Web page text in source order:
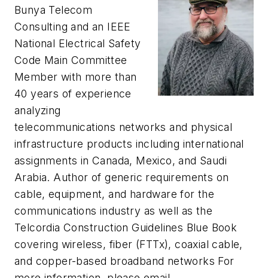
Bunya Telecom
Consulting and an IEEE
National Electrical Safety
Code Main Committee
Member with more than
40 years of experience
analyzing
telecommunications networks and physical
infrastructure products including international
assignments in Canada, Mexico, and Saudi
Arabia. Author of generic requirements on
cable, equipment, and hardware for the
communications industry as well as the
Telcordia Construction Guidelines Blue Book
covering wireless, fiber (FTTx), coaxial cable,
and copper-based broadband networks For